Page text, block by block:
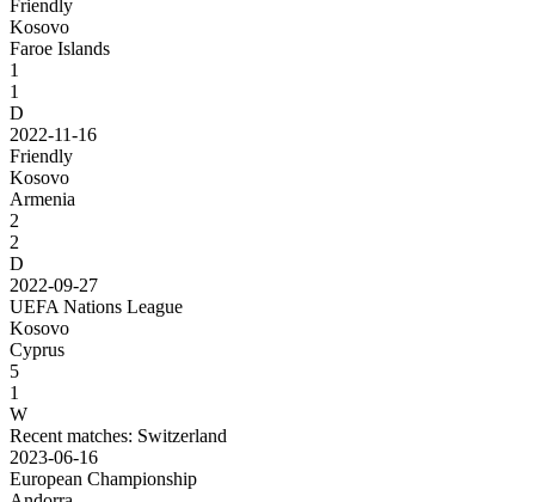
Friendly
Kosovo
Faroe Islands
1
1
D
2022-11-16
Friendly
Kosovo
Armenia
2
2
D
2022-09-27
UEFA Nations League
Kosovo
Cyprus
5
1
W
Recent matches: Switzerland
2023-06-16
European Championship